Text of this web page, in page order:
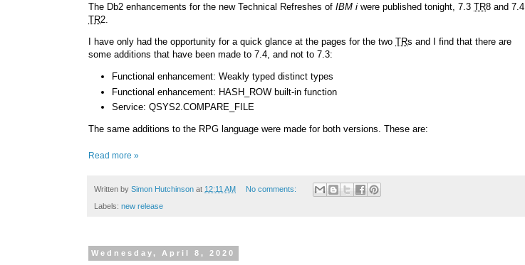
The Db2 enhancements for the new Technical Refreshes of IBM i were published tonight, 7.3 TR8 and 7.4
TR2.
I have only had the opportunity for a quick glance at the pages for the two TRs and I find that there are
some additions that have been made to 7.4, and not to 7.3:
Functional enhancement: Weakly typed distinct types
Functional enhancement: HASH_ROW built-in function
Service: QSYS2.COMPARE_FILE
The same additions to the RPG language were made for both versions. These are:
Read more »
Written by Simon Hutchinson at 12:11 AM No comments:
Labels: new release
Wednesday, April 8, 2020